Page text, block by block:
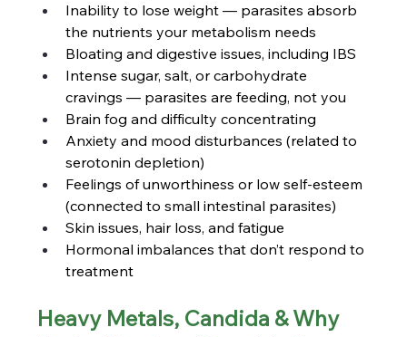
Inability to lose weight — parasites absorb
the nutrients your metabolism needs
Bloating and digestive issues, including IBS
Intense sugar, salt, or carbohydrate
cravings — parasites are feeding, not you
Brain fog and difficulty concentrating
Anxiety and mood disturbances (related to
serotonin depletion)
Feelings of unworthiness or low self-esteem
(connected to small intestinal parasites)
Skin issues, hair loss, and fatigue
Hormonal imbalances that don’t respond to
treatment
Heavy Metals, Candida & Why